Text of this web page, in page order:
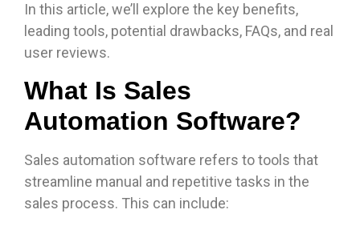
In this article, we’ll explore the key benefits,
leading tools, potential drawbacks, FAQs, and real
user reviews.
What Is Sales
Automation Software?
Sales automation software refers to tools that
streamline manual and repetitive tasks in the
sales process. This can include: